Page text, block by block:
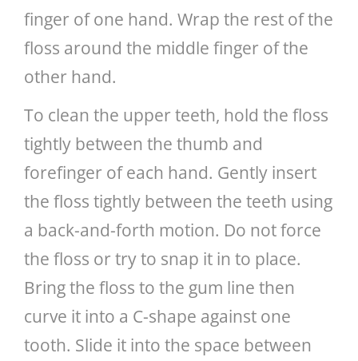
finger of one hand. Wrap the rest of the
floss around the middle finger of the
other hand.
To clean the upper teeth, hold the floss
tightly between the thumb and
forefinger of each hand. Gently insert
the floss tightly between the teeth using
a back-and-forth motion. Do not force
the floss or try to snap it in to place.
Bring the floss to the gum line then
curve it into a C-shape against one
tooth. Slide it into the space between